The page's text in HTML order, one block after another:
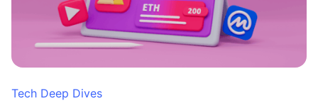
Tech Deep Dives